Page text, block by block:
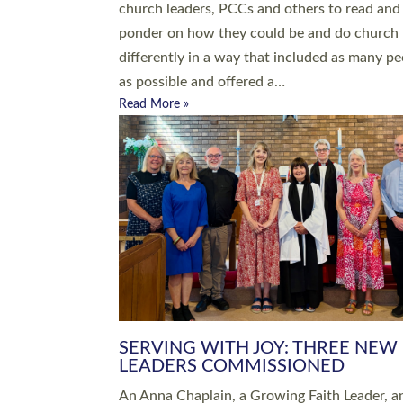
Roundswell; Jackie Skinner commissioned as
Growing Faith…
Read More »
20 NEW CHURCH MINISTERS
DEVON ORDAINED AT EXETER
CATHEDRAL